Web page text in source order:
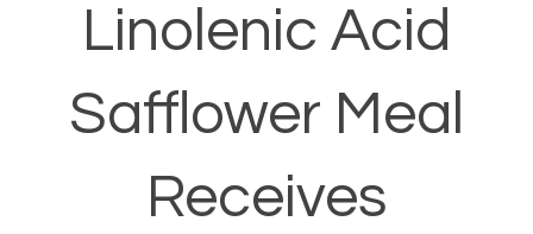
Linolenic Acid
Safflower Meal
Receives